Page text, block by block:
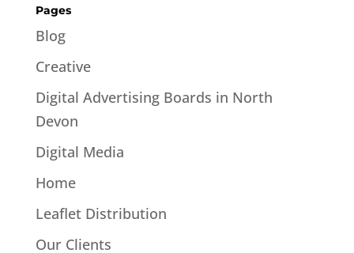
Pages
Blog
Creative
Digital Advertising Boards in North
Devon
Digital Media
Home
Leaflet Distribution
Our Clients